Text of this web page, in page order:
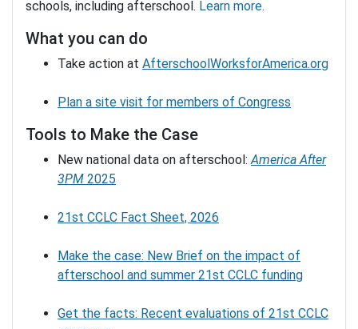
schools, including afterschool. Learn more.
What you can do
Take action at AfterschoolWorksforAmerica.org
Plan a site visit for members of Congress
Tools to Make the Case
New national data on afterschool:America After
3PM 2025
21st CCLC Fact Sheet, 2026
Make the case: New Brief on the impact of
afterschool and summer 21st CCLC funding
Get the facts: Recent evaluations of 21st CCLC